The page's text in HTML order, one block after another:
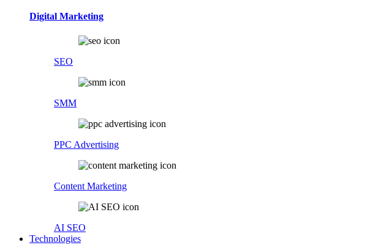
Digital Marketing
SEO
SMM
PPC Advertising
Content Marketing
AI SEO
Technologies